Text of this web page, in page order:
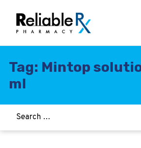
Tag: Mintop
ml
ASTHMA
WOMEN’S HEALTH